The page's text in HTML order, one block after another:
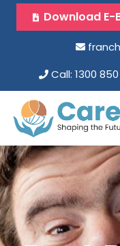
Download E-
Call: 1300